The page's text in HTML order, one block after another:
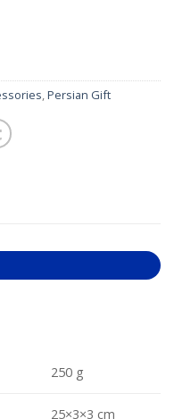
(25 cm height) quantity
Persian Gift
250 g
25×3×3 cm